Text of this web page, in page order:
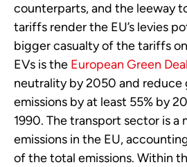
counterparts, and the leeway
tariffs render the EU’s levies
bigger casualty of the tariffs
EVs is the European Green Deal
neutrality by 2050 and reduce
emissions by at least 55% by
1990. The transport sector is a
emissions in the EU,
of the total emissions. Within